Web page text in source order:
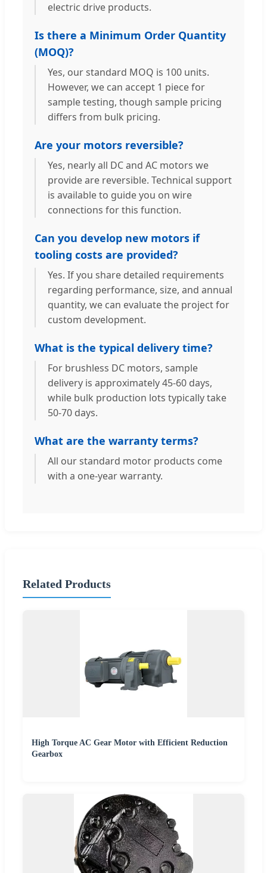
electric drive products.
Is there a Minimum Order Quantity
(MOQ)?
Yes, our standard MOQ is 100 units.
However, we can accept 1 piece for
sample testing, though sample pricing
differs from bulk pricing.
Are your motors reversible?
Yes, nearly all DC and AC motors we
provide are reversible. Technical support
is available to guide you on wire
connections for this function.
Can you develop new motors if
tooling costs are provided?
Yes. If you share detailed requirements
regarding performance, size, and annual
quantity, we can evaluate the project for
custom development.
What is the typical delivery time?
For brushless DC motors, sample
delivery is approximately 45-60 days,
while bulk production lots typically take
50-70 days.
What are the warranty terms?
All our standard motor products come
with a one-year warranty.
Related Products
High Torque AC Gear Motor with Efficient Reduction
Gearbox